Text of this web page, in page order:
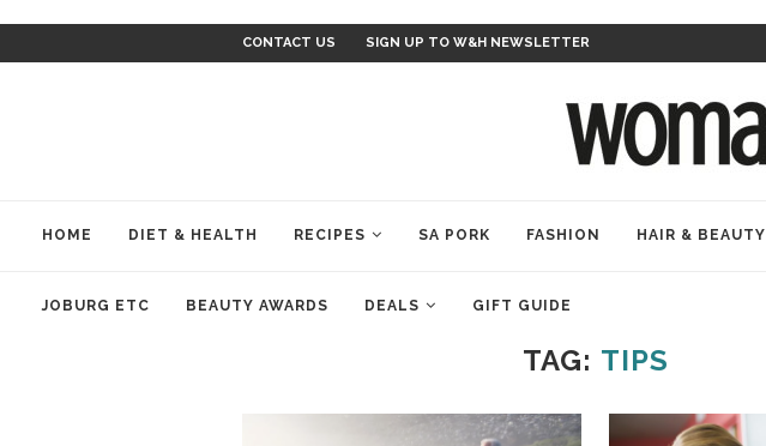
CONTACT US SIGN UP TO W&H NEWSLETTER
HOME DIET & HEALTH RECIPES SA PORK FASHION HAIR & BEAUTY
JOBURG ETC BEAUTY AWARDS DEALS GIFT GUIDE
TAG: TIPS